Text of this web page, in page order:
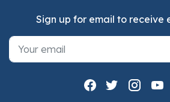
Sign up for email to receive